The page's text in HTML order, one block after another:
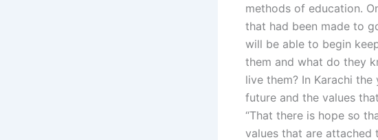
methods of education.
that had been made to
will be able to begin
them and what do they
live them? In Karachi
future and the values
“That there is hope so
values that are attached